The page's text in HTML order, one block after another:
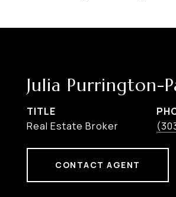
Julia Purrington-
TITLE
Real Estate Broker
CONTACT AGENT